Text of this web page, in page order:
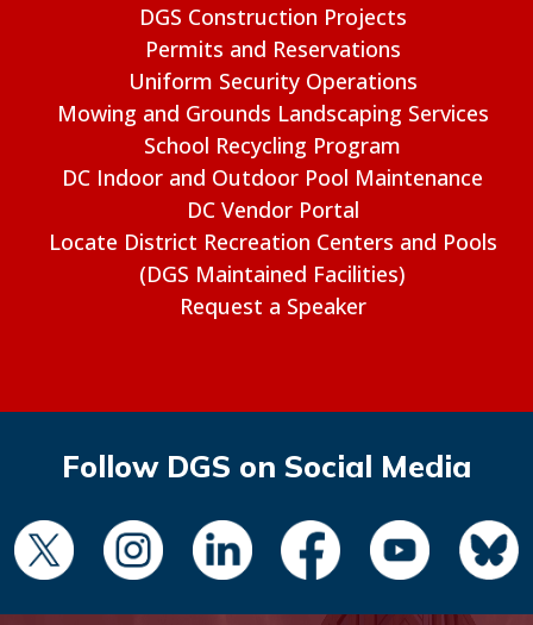
DGS Construction Projects
Permits and Reservations
Uniform Security Operations
Mowing and Grounds Landscaping Services
School Recycling Program
DC Indoor and Outdoor Pool Maintenance
DC Vendor Portal
Locate District Recreation Centers and Pools
(DGS Maintained Facilities)
Request a Speaker
Follow DGS on Social Media